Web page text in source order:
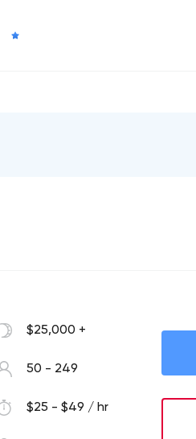
$25,000 +
50 - 249
$25 - $49 / hr